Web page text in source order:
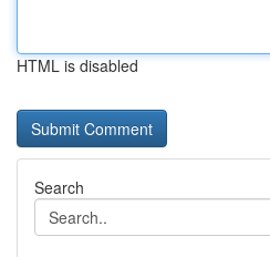
HTML is disabled
Search